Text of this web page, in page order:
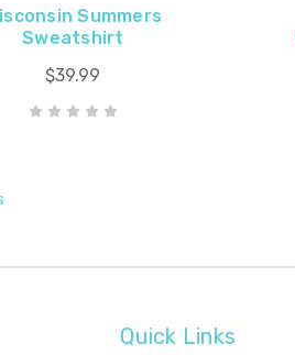
Summers
Sweatshirt
$39.99
Quick Links